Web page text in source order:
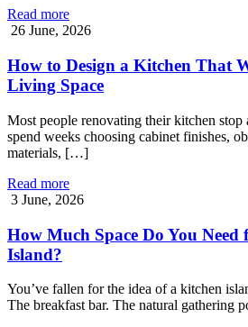
Read more
26 June, 2026
How to Design a Kitchen That
Living Space
Most people renovating their kitchen
spend weeks choosing cabinet finishes,
materials, […]
Read more
3 June, 2026
How Much Space Do You Need
Island?
You’ve fallen for the idea of a kitchen
The breakfast bar. The natural gathering